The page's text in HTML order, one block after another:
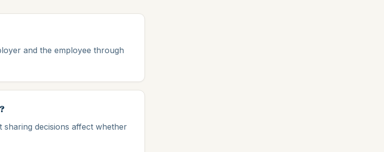
and the employee through
decisions affect whether